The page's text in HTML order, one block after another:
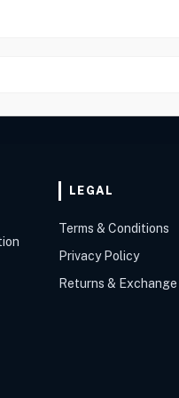
LEGAL
Terms & Conditions
Privacy Policy
Returns & Exchange